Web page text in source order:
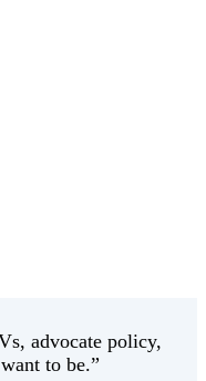
advocate policy,
to be.”